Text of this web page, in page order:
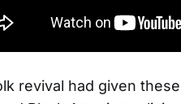
revival had given